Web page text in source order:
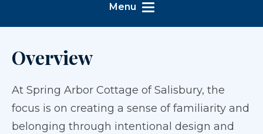
Menu
Overview
At Spring Arbor Cottage of Salisbury, the
focus is on creating a sense of familiarity and
belonging through intentional design and